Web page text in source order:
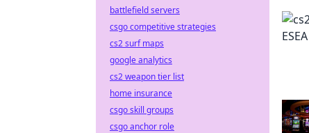
battlefield servers
csgo competitive strategies
cs2 surf maps
google analytics
cs2 weapon tier list
home insurance
csgo skill groups
csgo anchor role